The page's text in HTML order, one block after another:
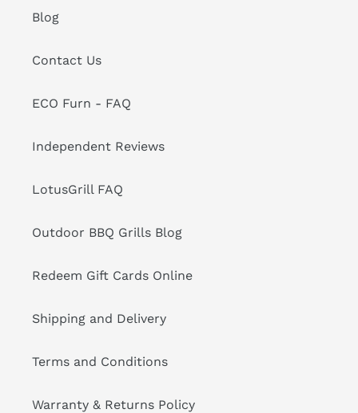
Blog
Contact Us
ECO Furn - FAQ
Independent Reviews
LotusGrill FAQ
Outdoor BBQ Grills Blog
Redeem Gift Cards Online
Shipping and Delivery
Terms and Conditions
Warranty & Returns Policy